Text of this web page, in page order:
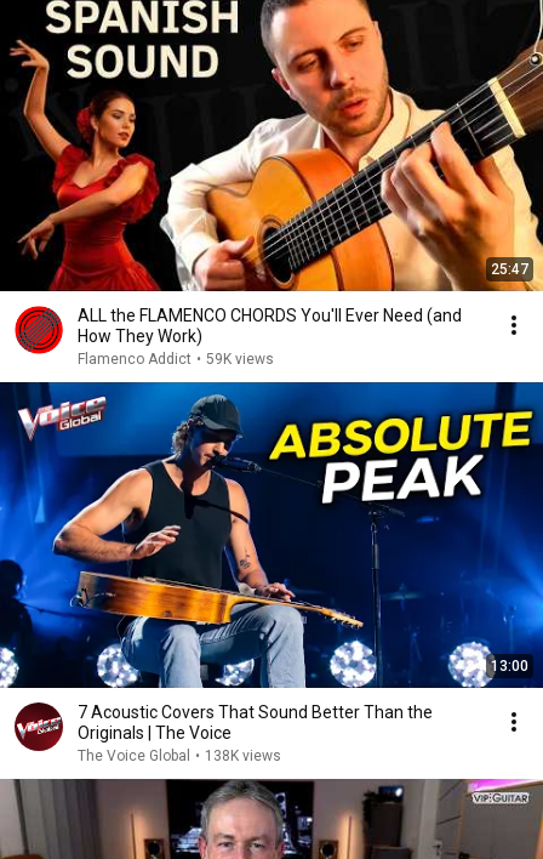
25:47
ALL the FLAMENCO CHORDS You'll Ever Need (and
How They Work)
Flamenco Addict • 59K views
13:00
7 Acoustic Covers That Sound Better Than the
Originals | The Voice
The Voice Global • 138K views